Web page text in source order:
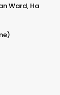
Ward, Ha